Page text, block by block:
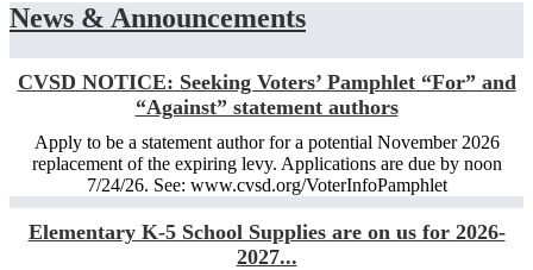
News & Announcements
CVSD NOTICE: Seeking Voters’ Pamphlet “For” and
“Against” statement authors
Apply to be a statement author for a potential November 2026
replacement of the expiring levy. Applications are due by noon
7/24/26. See: www.cvsd.org/VoterInfoPamphlet
Elementary K-5 School Supplies are on us for 2026-
2027...